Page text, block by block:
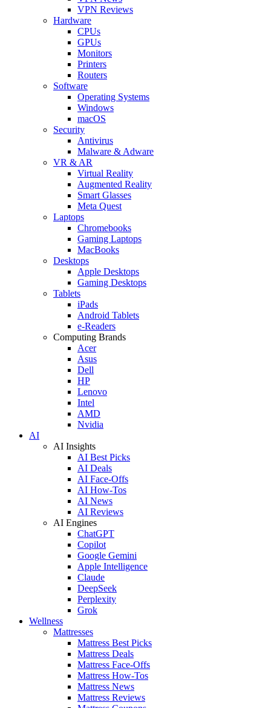
VPN Reviews
Hardware
CPUs
GPUs
Monitors
Printers
Routers
Software
Operating Systems
Windows
macOS
Security
Antivirus
Malware & Adware
VR & AR
Virtual Reality
Augmented Reality
Smart Glasses
Meta Quest
Laptops
Chromebooks
Gaming Laptops
MacBooks
Desktops
Apple Desktops
Gaming Desktops
Tablets
iPads
Android Tablets
e-Readers
Computing Brands
Acer
Asus
Dell
HP
Lenovo
Intel
AMD
Nvidia
AI
AI Insights
AI Best Picks
AI Deals
AI Face-Offs
AI How-Tos
AI News
AI Reviews
AI Engines
ChatGPT
Copilot
Google Gemini
Apple Intelligence
Claude
DeepSeek
Perplexity
Grok
Wellness
Mattresses
Mattress Best Picks
Mattress Deals
Mattress Face-Offs
Mattress How-Tos
Mattress News
Mattress Reviews